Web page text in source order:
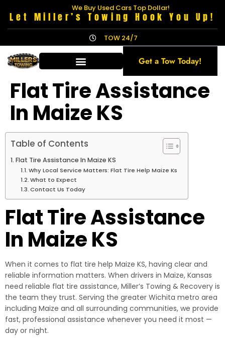
We Buy Used Cars Top Dollar!
Let Miller’s Towing Hook You Up!
TOW 24/7
Get a Tow Today!
Flat Tire Assistance
In Maize KS
Table of Contents
Flat Tire Assistance In Maize KS
Why Local Service Matters: Flat Tire Help Maize Ks
What to Expect
Contact Us Today
Flat Tire Assistance
In Maize KS
When it comes to flat tire help Maize KS, having clear and
reliable information matters. When drivers in Maize, Kansas
need reliable flat tire assistance, Miller’s Towing & Recovery is
the team they trust. Serving the greater Wichita metro area
including Maize and all surrounding communities, we provide
fast, professional assistance whenever you need it most —
day or night.